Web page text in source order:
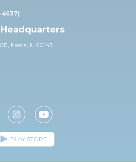
4637)
0E, Itasca, IL 60143
PLAY STORE